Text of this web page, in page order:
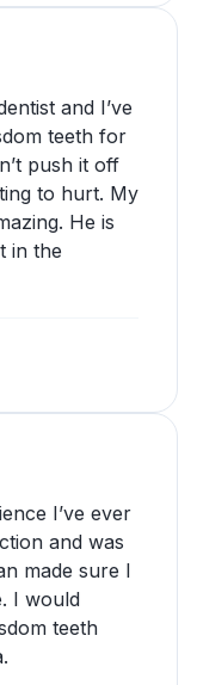
and I’ve
teeth for
push it off
to hurt. My
He is
in the
I’ve ever
and was
made sure I
I would
teeth